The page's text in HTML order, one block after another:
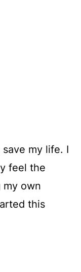
my life. I
feel the
own
this